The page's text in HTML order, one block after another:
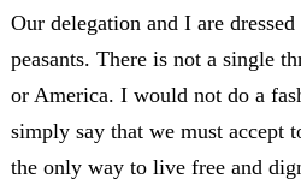
Our delegation and I are
peasants. There is not a single
or America. I would not do a
simply say that we must accept
the only way to live free and